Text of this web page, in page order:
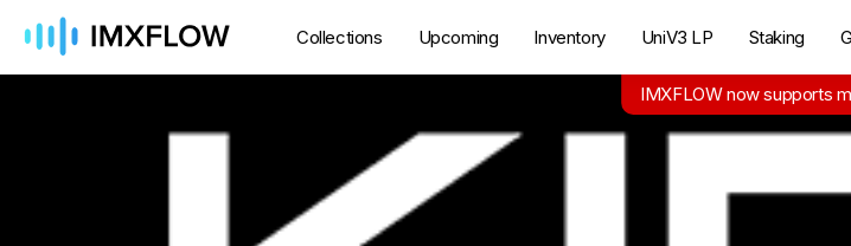
Collections Upcoming Inventory UniV3 LP Staking
IMXFLOW now supports